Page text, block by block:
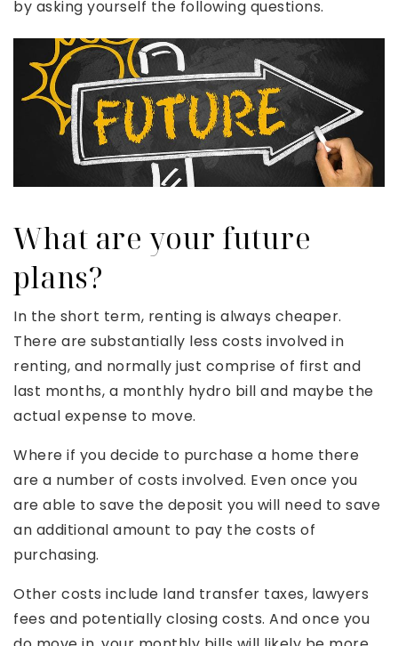
by asking yourself the following questions.
What are your future
plans?
In the short term, renting is always cheaper.
There are substantially less costs involved in
renting, and normally just comprise of first and
last months, a monthly hydro bill and maybe the
actual expense to move.
Where if you decide to purchase a home there
are a number of costs involved. Even once you
are able to save the deposit you will need to save
an additional amount to pay the costs of
purchasing.
Other costs include land transfer taxes, lawyers
fees and potentially closing costs. And once you